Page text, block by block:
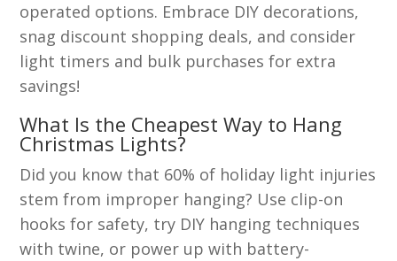
operated options. Embrace DIY decorations,
snag discount shopping deals, and consider
light timers and bulk purchases for extra
savings!
What Is the Cheapest Way to Hang
Christmas Lights?
Did you know that 60% of holiday light injuries
stem from improper hanging? Use clip-on
hooks for safety, try DIY hanging techniques
with twine, or power up with battery-